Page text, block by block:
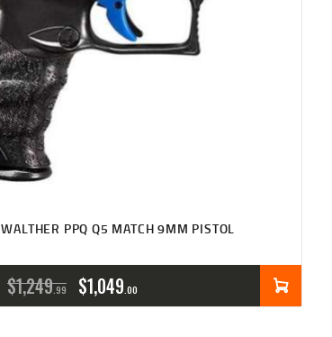
WALTHER PPQ Q5 MATCH 9MM PISTOL
$1,249 99
ORIGINAL
PRICE
$1,049 00
PRICE